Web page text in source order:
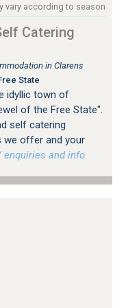
vary according to season
Catering
in Clarens
State
idyllic town of
of the Free State".
self catering
we offer and your
and info.